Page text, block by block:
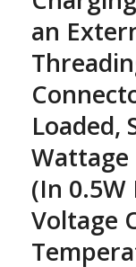
an
Loaded,
Wattage
(In
Voltage